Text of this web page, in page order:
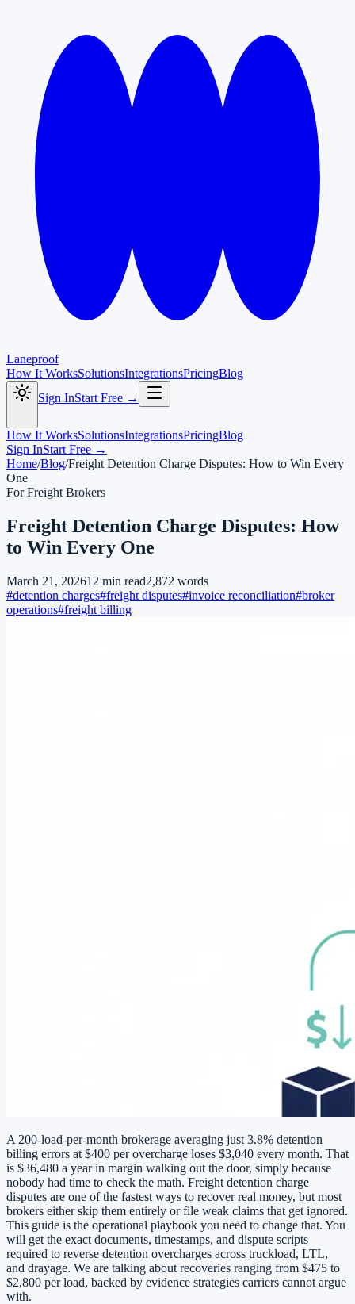
Laneproof
How It WorksSolutionsIntegrationsPricingBlog
Sign InStart Free →
How It WorksSolutionsIntegrationsPricingBlog
Sign InStart Free →
Home/Blog/Freight Detention Charge Disputes: How to Win Every
One
For Freight Brokers
Freight Detention Charge Disputes: How
to Win Every One
March 21, 202612 min read2,872 words
#detention charges#freight disputes#invoice reconciliation#broker
operations#freight billing
A 200-load-per-month brokerage averaging just 3.8% detention
billing errors at $400 per overcharge loses $3,040 every month. That
is $36,480 a year in margin walking out the door, simply because
nobody had time to check the math. Freight detention charge
disputes are one of the fastest ways to recover real money, but most
brokers either skip them entirely or file weak claims that get ignored.
This guide is the operational playbook you need to change that. You
will get the exact documents, timestamps, and dispute scripts
required to reverse detention overcharges across truckload, LTL,
and drayage. We are talking about recoveries ranging from $475 to
$2,800 per load, backed by evidence strategies carriers cannot argue
with.